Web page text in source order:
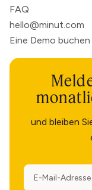
FAQ
hello@minut.com
Eine Demo buchen
und bleiben